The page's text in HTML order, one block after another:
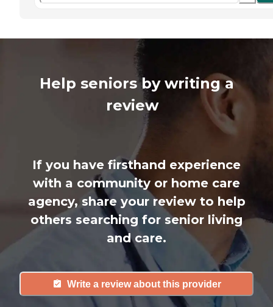
Help seniors by writing a
review
If you have firsthand experience
with a community or home care
agency, share your review to help
others searching for senior living
and care.
Write a review about this provider